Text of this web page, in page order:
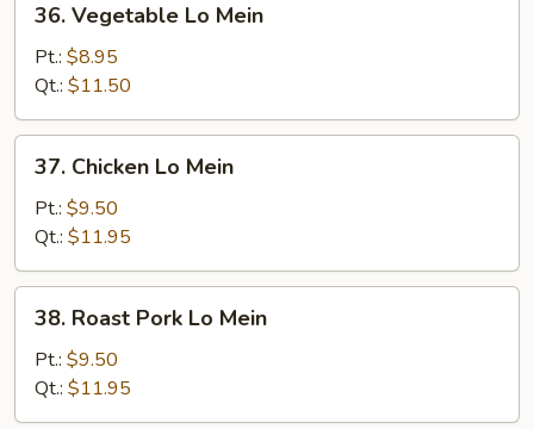
Vegetable
Mein
36. Vegetable Lo Mein
Pt.: $8.95
Qt.: $11.50
Chicken
Mein
37. Chicken Lo Mein
Pt.: $9.50
Qt.: $11.95
Roast
Pork
Lo
Mein
38. Roast Pork Lo Mein
Pt.: $9.50
Qt.: $11.95